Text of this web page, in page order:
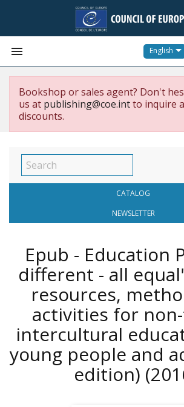
 English
Bookshop or sales agent? Don't
us at publishing@coe.intto inquire
discounts.
CATALOG
NEWSLETTER
Epub - Education
different - all
resources,
activities for
intercultural
young people and
edition)